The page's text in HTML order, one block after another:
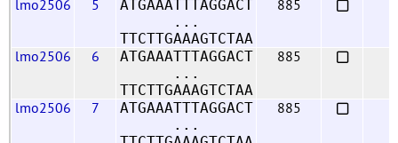
lmo2506 5
ATGAAATTTAGGACT
...
TTCTTGAAAGTCTAA
885
lmo2506 6
ATGAAATTTAGGACT
...
TTCTTGAAAGTCTAA
885
lmo2506 7
ATGAAATTTAGGACT
...
885